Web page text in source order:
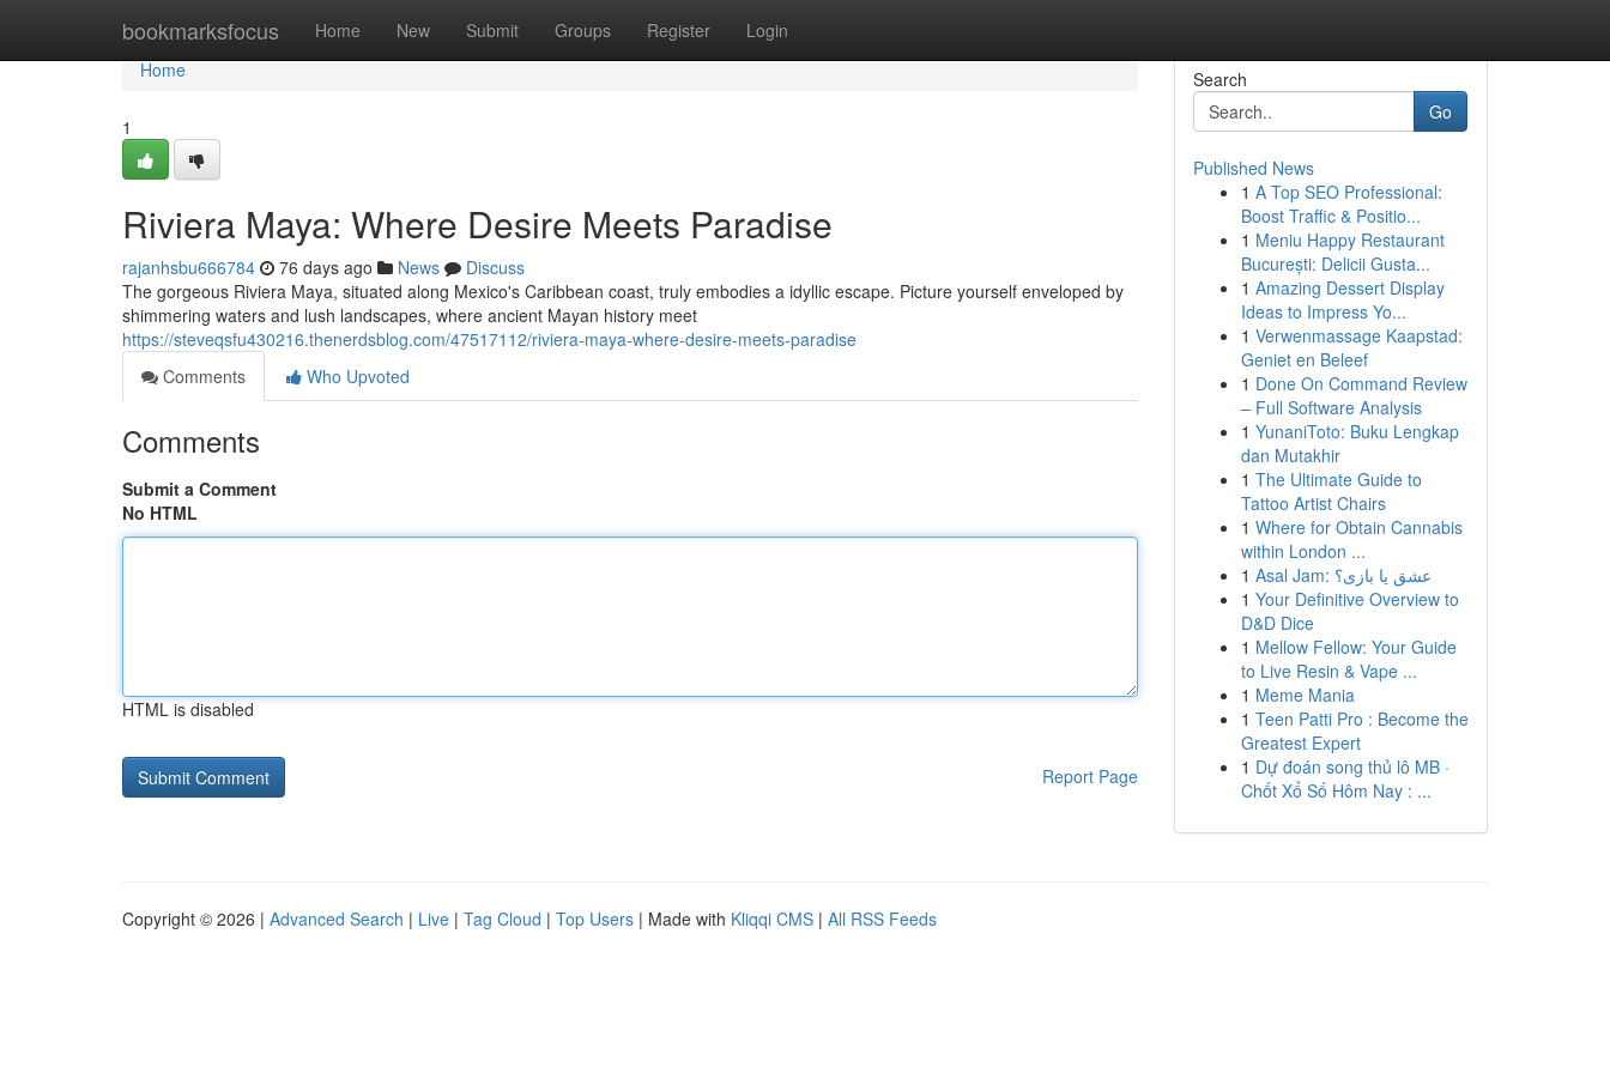
bookmarksfocus Home New Submit Groups Register Login
Home
Home
1
Riviera Maya: Where Desire Meets Paradise
rajanhsbu666784 76 days ago News
Discuss
The gorgeous Riviera Maya, situated along Mexico's Caribbean coast, truly embodies a idyllic escape. Picture yourself enveloped by
shimmering waters and lush landscapes, where ancient Mayan history meet
https://steveqsfu430216.thenerdsblog.com/47517112/riviera-maya-where-desire-meets-paradise
Comments
Who Upvoted
Comments
Submit a Comment
No HTML
HTML is disabled
Report Page
Search
Go
Published News
1 A Top SEO Professional:
Boost Traffic & Positio...
1 Meniu Happy Restaurant
București: Delicii Gusta...
1 Amazing Dessert Display
Ideas to Impress Yo...
1 Verwenmassage Kaapstad:
Geniet en Beleef
1 Done On Command Review
– Full Software Analysis
1 YunaniToto: Buku Lengkap
dan Mutakhir
1 The Ultimate Guide to
Tattoo Artist Chairs
1 Where for Obtain Cannabis
within London ...
1
Asal Jam: عشق یا بازی؟
1 Your Definitive Overview to
D&D Dice
1 Mellow Fellow: Your Guide
to Live Resin & Vape ...
1 Meme Mania
1 Teen Patti Pro : Become the
Greatest Expert
1 Dự đoán song thủ lô MB ·
Chốt Xổ Số Hôm Nay : ...
Copyright © 2026 | Advanced Search | Live | Tag Cloud | Top Users | Made with Kliqqi CMS | All RSS Feeds